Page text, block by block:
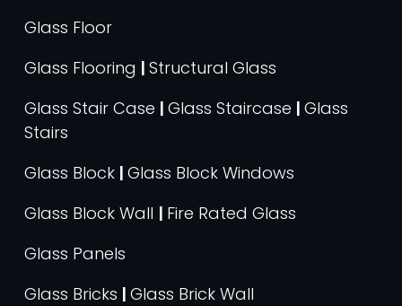
Glass Floor
Glass Flooring | Structural Glass
Glass Stair Case | Glass Staircase | Glass
Stairs
Glass Block | Glass Block Windows
Glass Block Wall | Fire Rated Glass
Glass Panels
Glass Bricks | Glass Brick Wall